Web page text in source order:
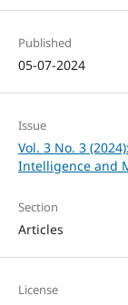
Published
05-07-2024
Issue
Vol. 3 No. 3
Intelligence and
Section
Articles
License